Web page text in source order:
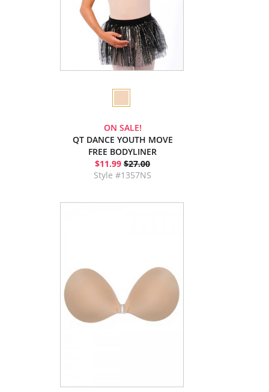
ON SALE!
QT DANCE YOUTH MOVE
FREE BODYLINER
$11.99 $27.00
Style #1357NS